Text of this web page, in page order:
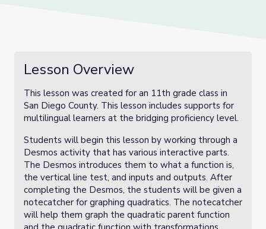
Lesson Overview
This lesson was created for an 11th grade class in
San Diego County. This lesson includes supports for
multilingual learners at the bridging proficiency level.
Students will begin this lesson by working through a
Desmos activity that has various interactive parts.
The Desmos introduces them to what a function is,
the vertical line test, and inputs and outputs. After
completing the Desmos, the students will be given a
notecatcher for graphing quadratics. The notecatcher
will help them graph the quadratic parent function